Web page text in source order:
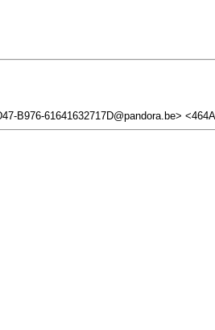
B976-61641632717D@pandora.be>